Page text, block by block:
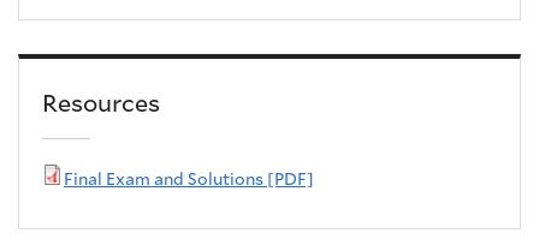
Resources
Final Exam and Solutions [PDF]